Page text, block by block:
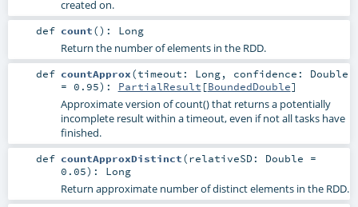
created on.
def count() : Long
Return the number of elements in the RDD.
def countApprox(timeout: Long, confidence: Double
= 0.95) : PartialResult [BoundedDouble]
Approximate version of count() that returns a potentially
incomplete result within a timeout, even if not all tasks have
finished.
def countApproxDistinct(relativeSD: Double =
0.05) : Long
Return approximate number of distinct elements in the RDD.